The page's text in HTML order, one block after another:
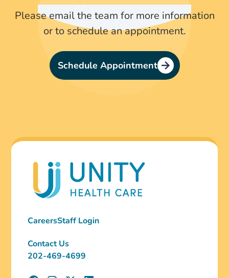
Please email the team for more information
or to schedule an appointment.
Schedule Appointment
CareersStaff Login
Contact Us
202-469-4699